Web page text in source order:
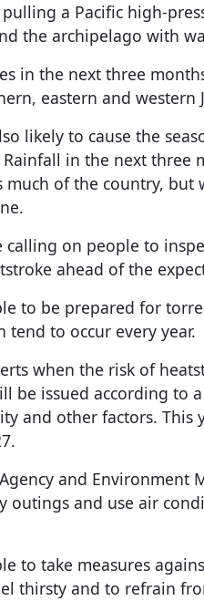
a Pacific high-
the archipelago with
in the next three
eastern and western
likely to cause the
in the next three
of the country, but
calling on people to
ahead of the
to be prepared for
tend to occur every year.
when the risk of
be issued according to
and other factors. This
and Environment
outings and use air
to take measures
thirsty and to refrain